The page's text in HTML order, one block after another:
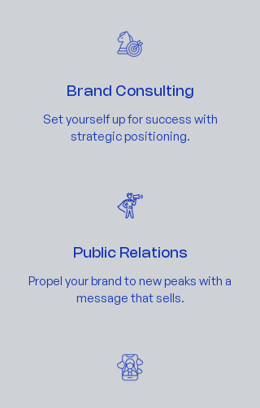
Brand Consulting
Set yourself up for success with
strategic positioning.
Public Relations
Propel your brand to new peaks with a
message that sells.